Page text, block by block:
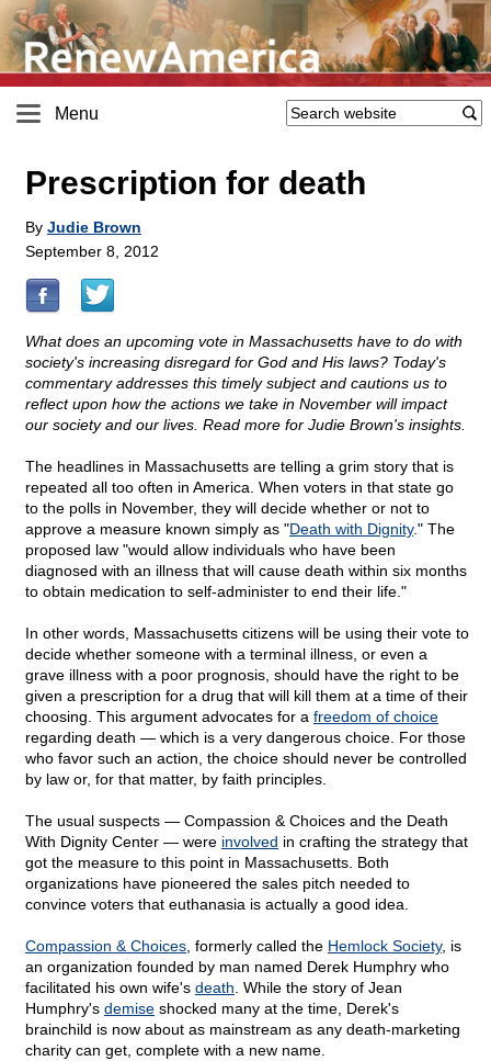
Menu
Prescription for death
By Judie Brown
September 8, 2012
What does an upcoming vote in Massachusetts have to do with
society's increasing disregard for God and His laws? Today's
commentary addresses this timely subject and cautions us to
reflect upon how the actions we take in November will impact
our society and our lives. Read more for Judie Brown's insights.
The headlines in Massachusetts are telling a grim story that is
repeated all too often in America. When voters in that state go
to the polls in November, they will decide whether or not to
approve a measure known simply as "Death with Dignity." The
proposed law "would allow individuals who have been
diagnosed with an illness that will cause death within six months
to obtain medication to self-administer to end their life."
In other words, Massachusetts citizens will be using their vote to
decide whether someone with a terminal illness, or even a
grave illness with a poor prognosis, should have the right to be
given a prescription for a drug that will kill them at a time of their
choosing. This argument advocates for a freedom of choice
regarding death — which is a very dangerous choice. For those
who favor such an action, the choice should never be controlled
by law or, for that matter, by faith principles.
The usual suspects — Compassion & Choices and the Death
With Dignity Center — were involved in crafting the strategy that
got the measure to this point in Massachusetts. Both
organizations have pioneered the sales pitch needed to
convince voters that euthanasia is actually a good idea.
Compassion & Choices , formerly called the Hemlock Society, is
an organization founded by man named Derek Humphry who
facilitated his own wife's death . While the story of Jean
Humphry's demise shocked many at the time, Derek's
brainchild is now about as mainstream as any death-marketing
charity can get, complete with a new name.